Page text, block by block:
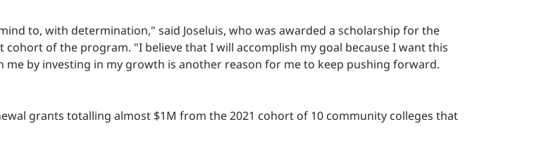
to, with determination," said Joseluis, who was awarded a scholarship for the
cohort of the program. "I believe that I will accomplish my goal because I want this
me by investing in my growth is another reason for me to keep pushing forward.
grants totalling almost $1M from the 2021 cohort of 10 community colleges that